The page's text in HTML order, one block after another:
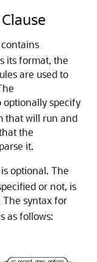
contains
its format, the
are used to
optionally specify
that will run and
the
it.
optional. The
or not, is
The syntax for
as follows: